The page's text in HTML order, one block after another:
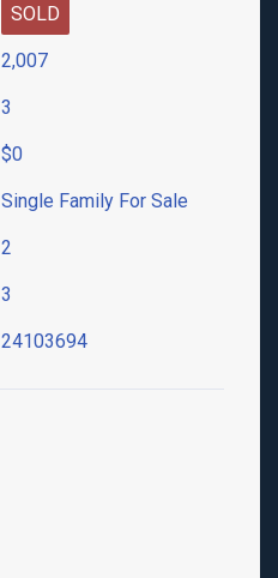
SOLD
2,007
3
$0
Single Family For Sale
2
3
24103694